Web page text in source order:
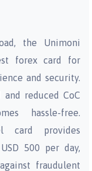
the Unimoni
forex card for
and security.
reduced CoC
hassle-free.
card provides
500 per day,
fraudulent